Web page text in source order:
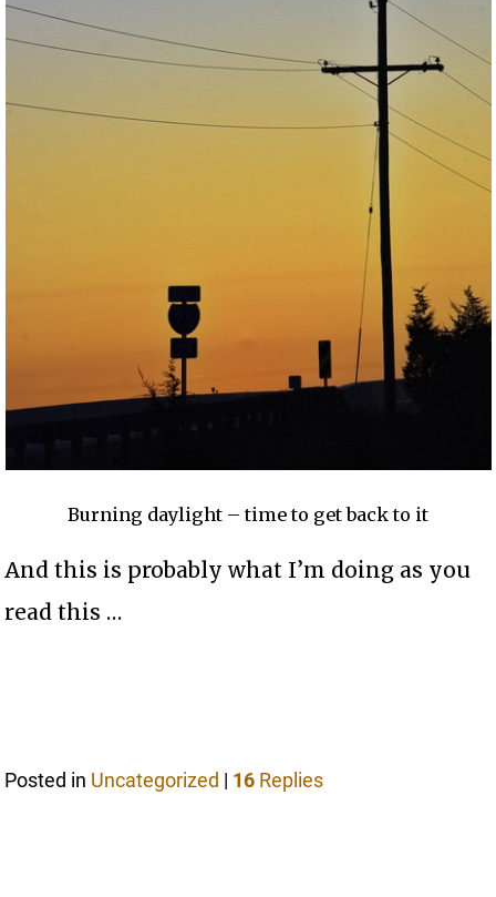
Burning daylight – time to get back to it
And this is probably what I’m doing as you
read this …
Posted in Uncategorized | 16 Replies